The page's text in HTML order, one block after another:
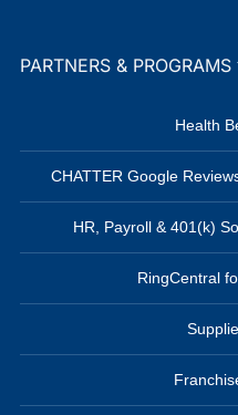
PARTNERS & PROGRAMS
Health
CHATTER Google
HR, Payroll & 401(k)
RingCentral